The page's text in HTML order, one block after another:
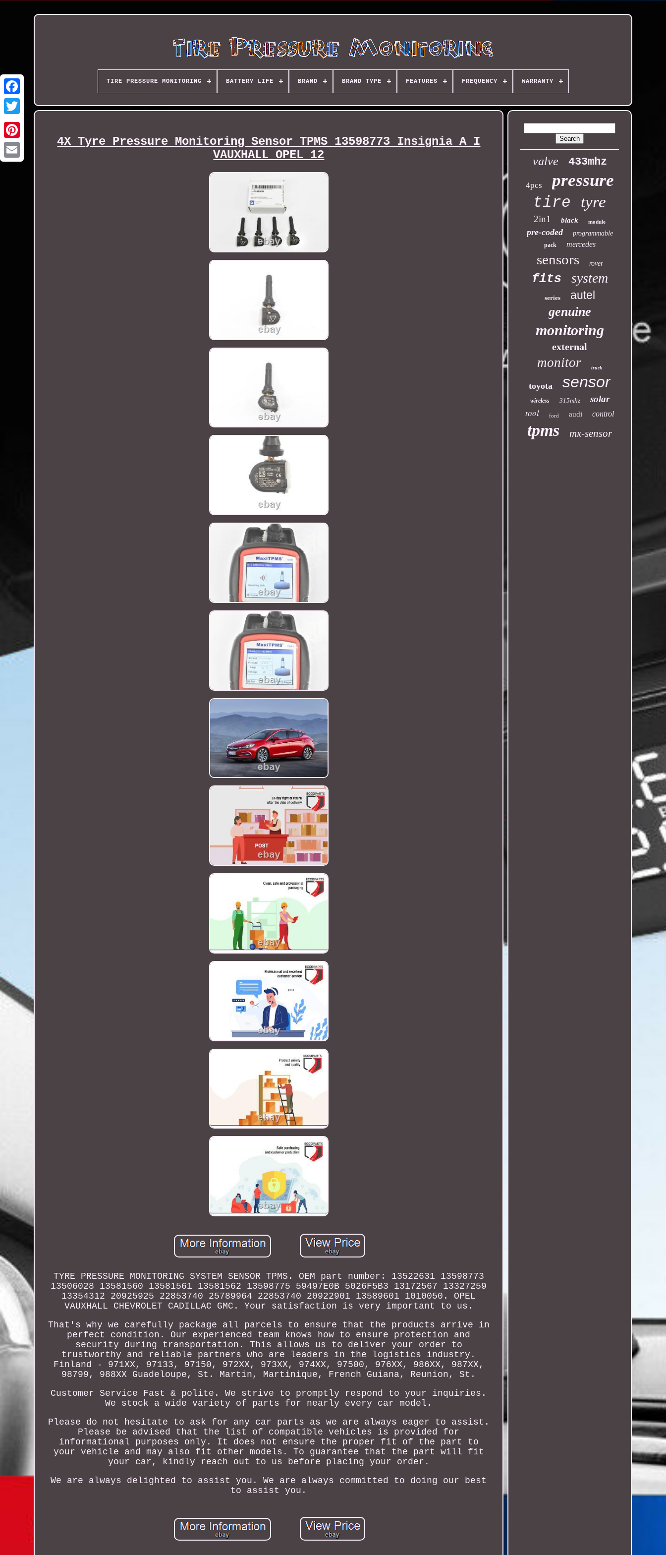
TIRE PRESSURE MONITORING BATTERY LIFE BRAND BRAND TYPE FEATURES FREQUENCY WARRANTY
4X Tyre Pressure Monitoring Sensor TPMS 13598773 Insignia A I
VAUXHALL OPEL 12
TYRE PRESSURE MONITORING SYSTEM SENSOR TPMS. OEM part number: 13522631 13598773
13506028 13581560 13581561 13581562 13598775 59497E0B 5026F5B3 13172567 13327259
13354312 20925925 22853740 25789964 22853740 20922901 13589601 1010050. OPEL
VAUXHALL CHEVROLET CADILLAC GMC. Your satisfaction is very important to us.
That's why we carefully package all parcels to ensure that the products arrive in
perfect condition. Our experienced team knows how to ensure protection and
security during transportation. This allows us to deliver your order to
trustworthy and reliable partners who are leaders in the logistics industry.
Finland - 971XX, 97133, 97150, 972XX, 973XX, 974XX, 97500, 976XX, 986XX, 987XX,
98799, 988XX Guadeloupe, St. Martin, Martinique, French Guiana, Reunion, St.
Customer Service Fast & polite. We strive to promptly respond to your inquiries.
We stock a wide variety of parts for nearly every car model.
Please do not hesitate to ask for any car parts as we are always eager to assist.
Please be advised that the list of compatible vehicles is provided for
informational purposes only. It does not ensure the proper fit of the part to
your vehicle and may also fit other models. To guarantee that the part will fit
your car, kindly reach out to us before placing your order.
We are always delighted to assist you. We are always committed to doing our best
to assist you.
valve 433mhz
4pcs pressure
tire tyre
2in1 black module
pre-coded programmable
pack mercedes
sensors rover
fits system
series autel
genuine
monitoring
external
monitor truck
toyota sensor
wireless 315mhz solar
tool ford audi control
tpms mx-sensor